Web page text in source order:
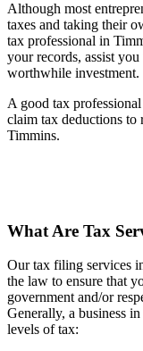
Although most
taxes and taking their
tax professional in
your records, assist
worthwhile investment.
A good tax
claim tax deductions to
Timmins.
What Are Tax
Our tax filing services
the law to ensure that
government and/or
Generally, a business
levels of tax: